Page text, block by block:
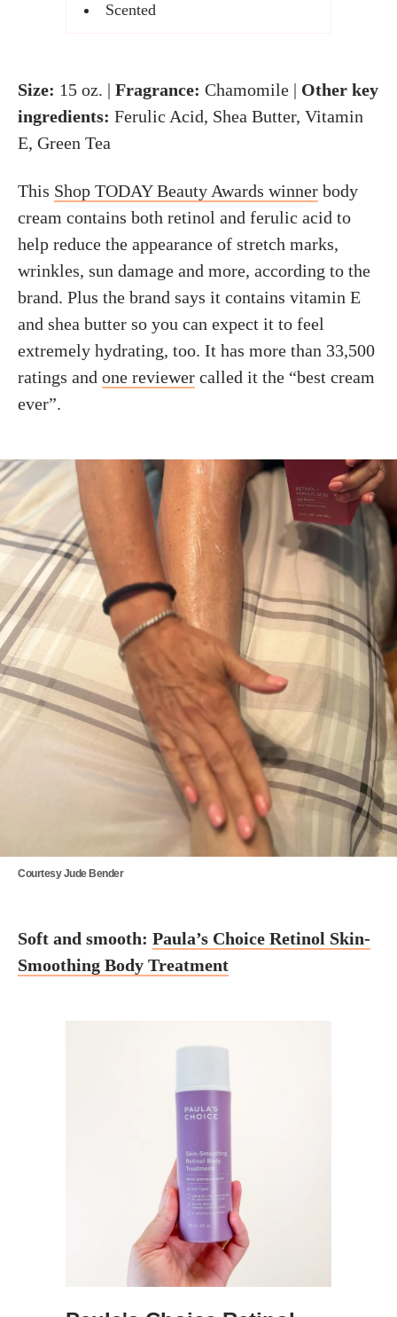
Scented
Size: 15 oz. | Fragrance: Chamomile | Other key
ingredients: Ferulic Acid, Shea Butter, Vitamin
E, Green Tea
This Shop TODAY Beauty Awards winner body
cream contains both retinol and ferulic acid to
help reduce the appearance of stretch marks,
wrinkles, sun damage and more, according to the
brand. Plus the brand says it contains vitamin E
and shea butter so you can expect it to feel
extremely hydrating, too. It has more than 33,500
ratings and one reviewer called it the “best cream
ever”.
Courtesy Jude Bender
Soft and smooth: Paula’s Choice Retinol Skin-
Smoothing Body Treatment